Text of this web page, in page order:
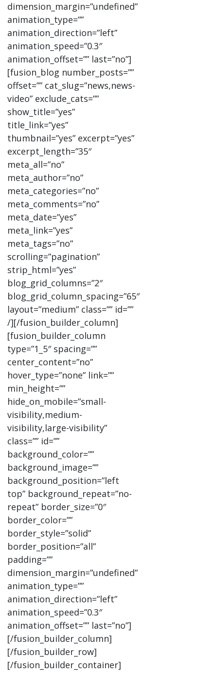
dimension_margin=”undefined”
animation_type=””
animation_direction=”left”
animation_speed=”0.3″
animation_offset=”” last=”no”]
[fusion_blog number_posts=””
offset=”” cat_slug=”news,news-
video” exclude_cats=””
show_title=”yes”
title_link=”yes”
thumbnail=”yes” excerpt=”yes”
excerpt_length=”35″
meta_all=”no”
meta_author=”no”
meta_categories=”no”
meta_comments=”no”
meta_date=”yes”
meta_link=”yes”
meta_tags=”no”
scrolling=”pagination”
strip_html=”yes”
blog_grid_columns=”2″
blog_grid_column_spacing=”65″
layout=”medium” class=”” id=””
/][/fusion_builder_column]
[fusion_builder_column
type=”1_5″ spacing=””
center_content=”no”
hover_type=”none” link=””
min_height=””
hide_on_mobile=”small-
visibility,medium-
visibility,large-visibility”
class=”” id=””
background_color=””
background_image=””
background_position=”left
top” background_repeat=”no-
repeat” border_size=”0″
border_color=””
border_style=”solid”
border_position=”all”
padding=””
dimension_margin=”undefined”
animation_type=””
animation_direction=”left”
animation_speed=”0.3″
animation_offset=”” last=”no”]
[/fusion_builder_column]
[/fusion_builder_row]
[/fusion_builder_container]